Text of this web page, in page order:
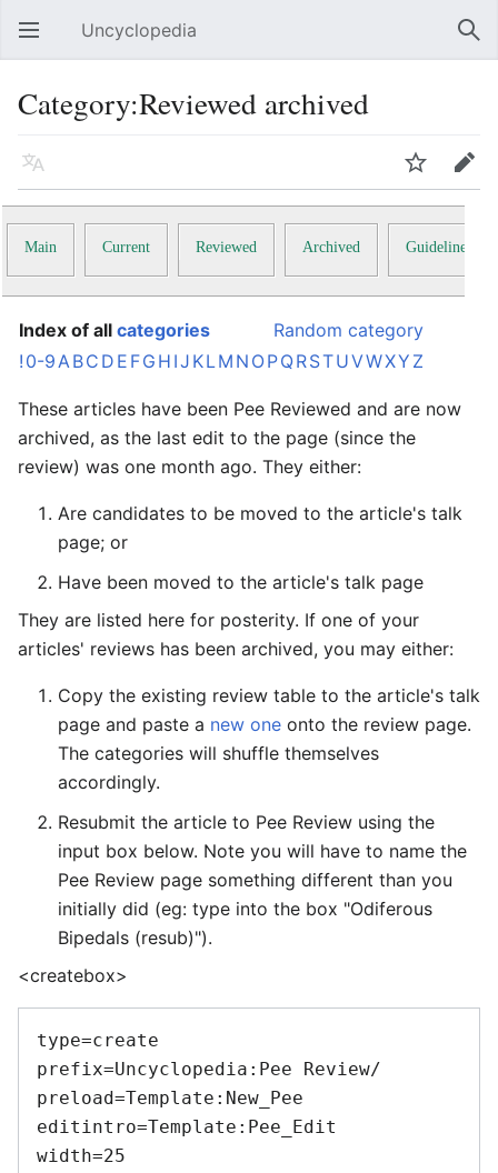
Open main menu Uncyclopedia
Category:Reviewed archived
Language Watch Edit
Main Current Reviewed Archived Guidelines
Index of all categories
Random category
! 0-9ABC D E FG H IJ KLM N OPQRSTUVWXY Z
These articles have been Pee Reviewed and are now
archived, as the last edit to the page (since the
review) was one month ago. They either:
Are candidates to be moved to the article's talk
page; or
Have been moved to the article's talk page
They are listed here for posterity. If one of your
articles' reviews has been archived, you may either:
Copy the existing review table to the article's talk
page and paste a new one onto the review page.
The categories will shuffle themselves
accordingly.
Resubmit the article to Pee Review using the
input box below. Note you will have to name the
Pee Review page something different than you
initially did (eg: type into the box "Odiferous
Bipedals (resub)").
<createbox>
type=create
prefix=Uncyclopedia:Pee Review/
preload=Template:New_Pee
editintro=Template:Pee_Edit
width=25